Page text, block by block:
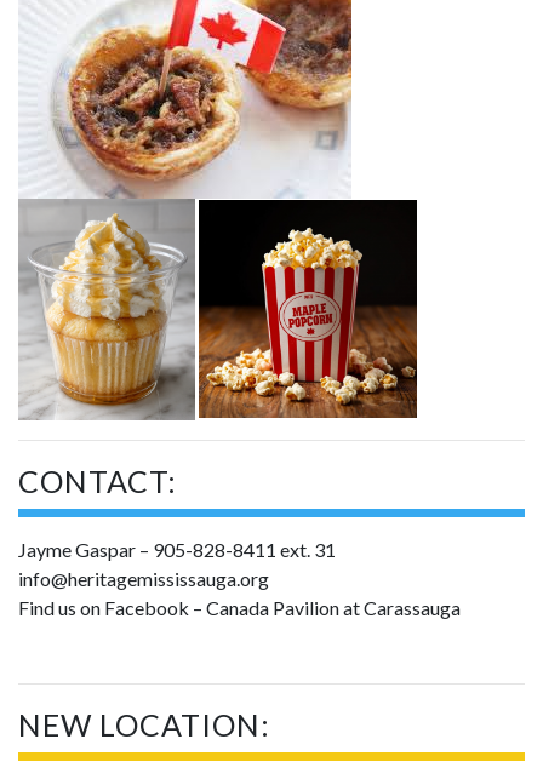
CONTACT:
Jayme Gaspar – 905-828-8411 ext. 31
info@heritagemississauga.org
Find us on Facebook – Canada Pavilion at Carassauga
NEW LOCATION: